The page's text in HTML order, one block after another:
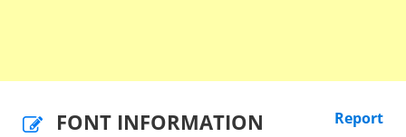
FONT INFORMATION Report